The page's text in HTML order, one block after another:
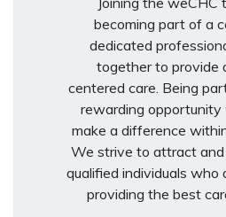
becoming part of a
dedicated
together to provide
centered care. Being
rewarding
make a difference
We strive to attract
qualified individuals who
providing the best